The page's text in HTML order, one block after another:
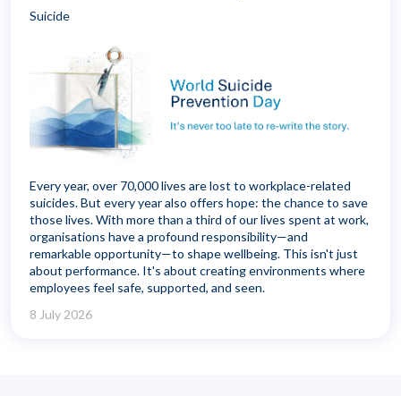
Suicide
Every year, over 70,000 lives are lost to workplace-related
suicides. But every year also offers hope: the chance to save
those lives. With more than a third of our lives spent at work,
organisations have a profound responsibility—and
remarkable opportunity—to shape wellbeing. This isn't just
about performance. It's about creating environments where
employees feel safe, supported, and seen.
8 July 2026